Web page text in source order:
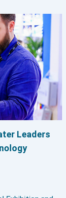
Leaders